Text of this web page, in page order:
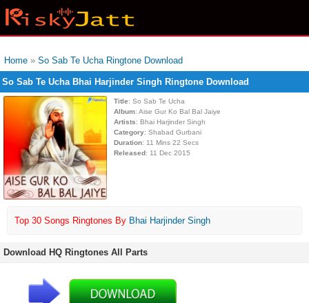
Home » So Sab Te Ucha Ringtone Download
So Sab Te Ucha Bhai Harjinder Singh Ringtone Download
Title: So Sab Te Ucha
Album: Aise Gur Ko Bal Bal Jaiye
Artists: Bhai Harjinder Singh
Category: Shabad Gurbani
Duration: 11 Mins 22 Secs
Released: 11 Dec 2015
Top 30 Songs Ringtones By Bhai Harjinder Singh
Download HQ Ringtones All Parts